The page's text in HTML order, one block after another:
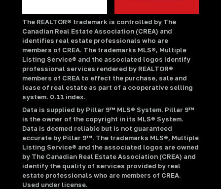
The REALTOR® trademark is controlled by The
Canadian Real Estate Association (CREA) and
identifies real estate professionals who are
members of CREA. The trademarks MLS®, Multiple
Listing Service® and the associated logos identify
professional services rendered by REALTOR®
members of CREA to effect the purchase, sale and
lease of real estate as part of a cooperative selling
system. 0.11 index.
Data is supplied by Pillar 9™ MLS® System. Pillar 9™
is the owner of the copyright in its MLS® System.
Data is deemed reliable but is not guaranteed
accurate by Pillar 9™. The trademarks MLS®, Multiple
Listing Service® and the associated logos are owned
by The Canadian Real Estate Association (CREA) and
identify the quality of services provided by real
estate professionals who are members of CREA.
Used under license.